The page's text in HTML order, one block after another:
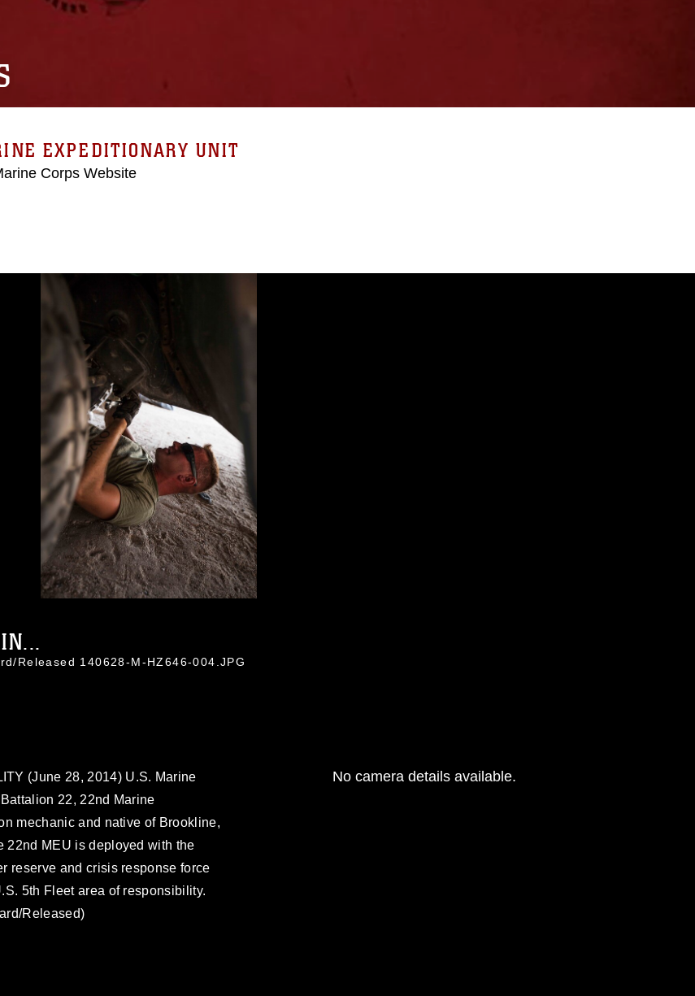
EXPEDITIONARY UNIT
Corps Website
Released 140628-M-HZ646-004.JPG
(June 28, 2014) U.S. Marine
22, 22nd Marine
mechanic and native of Brookline,
22nd MEU is deployed with the
reserve and crisis response force
5th Fleet area of responsibility.
Released)
No camera details available.